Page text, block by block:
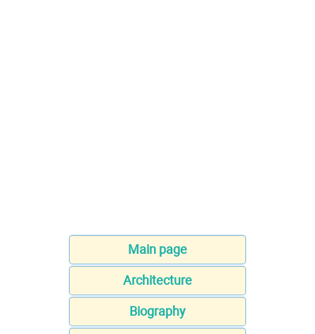
Main page
Architecture
Biography